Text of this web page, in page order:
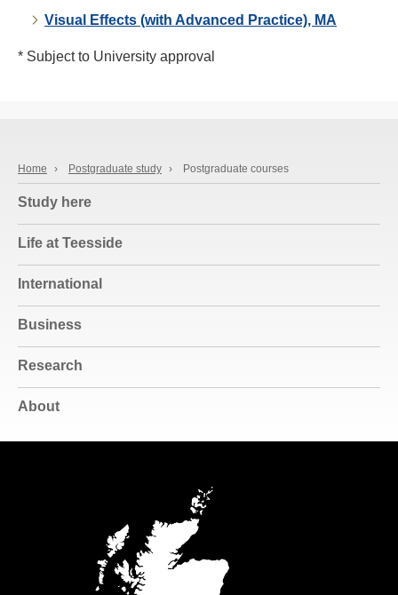
Visual Effects (with Advanced Practice), MA
* Subject to University approval
Home › Postgraduate study › Postgraduate courses
Study here
Life at Teesside
International
Business
Research
About